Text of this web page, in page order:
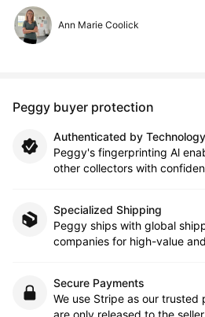
Ann Marie Coolick
Peggy buyer protection
Authenticated by Technology
Peggy's fingerprinting Al
other collectors with
Specialized Shipping
Peggy ships with global
companies for high-value
Secure Payments
We use Stripe as our trusted